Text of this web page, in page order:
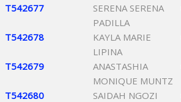
T542677
SERENA SERENA
PADILLA
T542678
KAYLA MARIE
LIPINA
T542679
ANASTASHIA
MONIQUE MUNTZ
T542680
SAIDAH NGOZI